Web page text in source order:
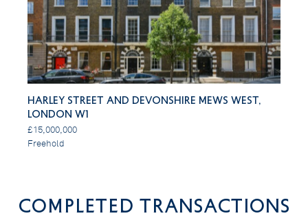
Harley Street and Devonshire Mews West,
London W1
£15,000,000
Freehold
Completed Transactions